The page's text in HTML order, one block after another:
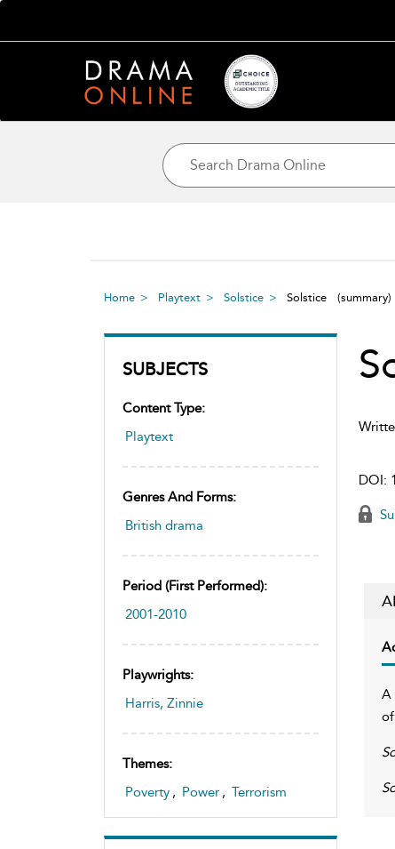
Home Playtext Solstice Solstice (summary)
SUBJECTS
Content Type:
Playtext
Genres And Forms:
British drama
Period (first Performed):
2001-2010
Playwrights:
Harris, Zinnie
Themes:
Poverty , Power , Terrorism
DOI:
A